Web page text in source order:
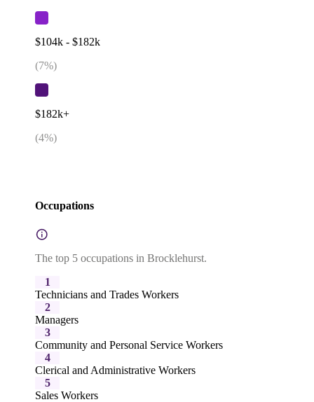
$104k - $182k
(7%)
$182k+
(4%)
Occupations
The top 5 occupations in Brocklehurst.
1
Technicians and Trades Workers
2
Managers
3
Community and Personal Service Workers
4
Clerical and Administrative Workers
5
Sales Workers